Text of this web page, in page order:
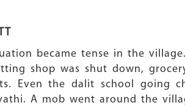
became tense in the
shop was shut down,
Even the dalit school going
A mob went around the